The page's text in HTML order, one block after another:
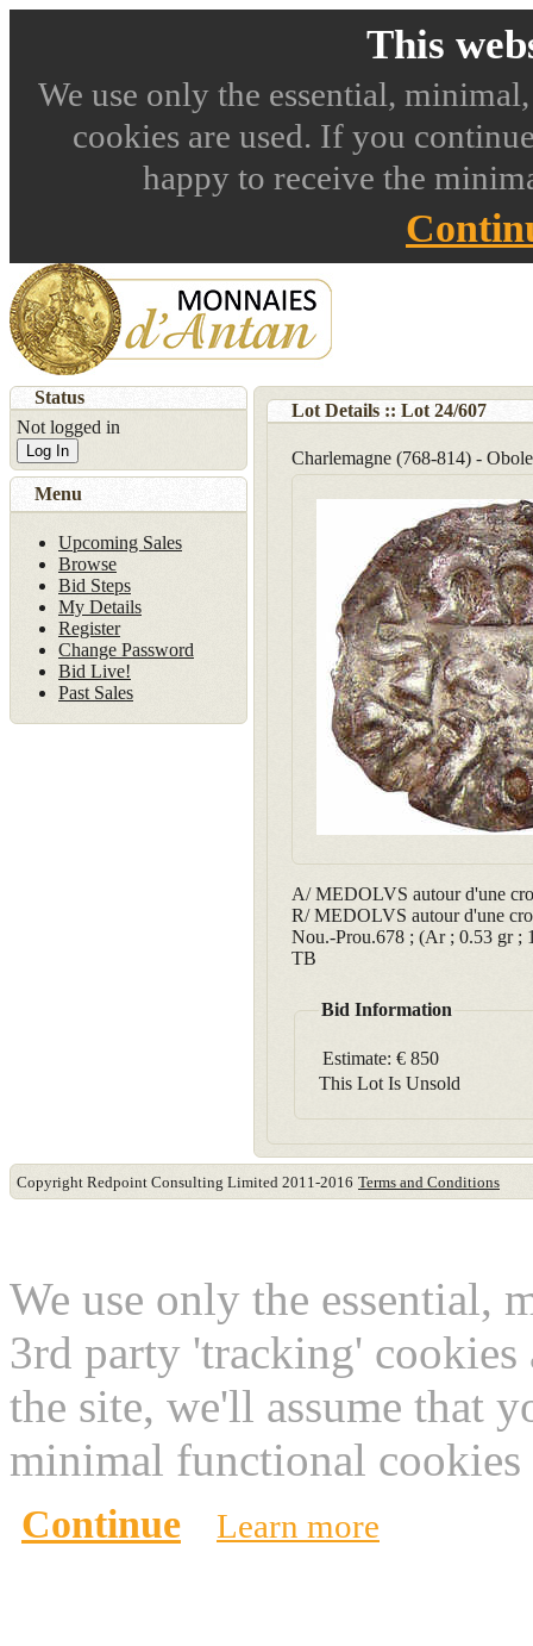
This
We use only the essential,
cookies are used. If you
happy to receive the
Lot Details :: Lot 24/607
Charlemagne (768-814) -
A/ MEDOLVS autour d'une
R/ MEDOLVS autour d'une
Nou.-Prou.678 ; (Ar ; 0.53 gr ;
TB
Bid Information
Estimate: € 850
This Lot Is Unsold
Status
Not logged in
Log In
Menu
Upcoming Sales
Browse
Bid Steps
My Details
Register
Change Password
Bid Live!
Past Sales
Copyright Redpoint Consulting Limited 2011-2016 Terms and Conditions
We use only the essential,
3rd party 'tracking'
the site, we'll assume that
minimal functional
Continue Learn more